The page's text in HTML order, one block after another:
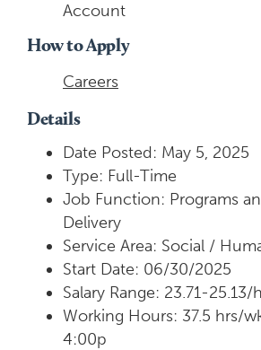
Account
How to Apply
Careers
Details
Date Posted: May 5, 2025
Type: Full-Time
Job Function: Programs
Delivery
Service Area: Social /
Start Date: 06/30/2025
Salary Range: 23.71-25.13/
Working Hours: 37.5 hrs/
4:00p